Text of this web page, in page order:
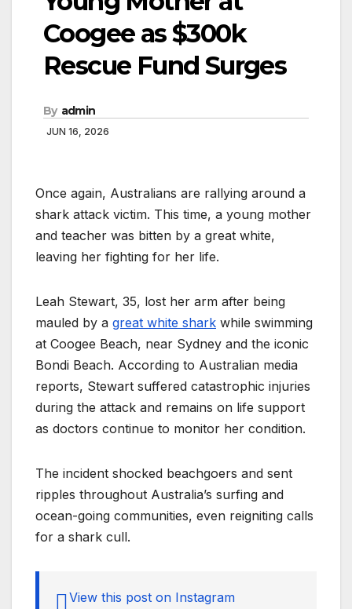
Coogee as $300k
Rescue Fund Surges
By admin
JUN 16, 2026
Once again, Australians are rallying around a
shark attack victim. This time, a young mother
and teacher was bitten by a great white,
leaving her fighting for her life.
Leah Stewart, 35, lost her arm after being
mauled by a great white shark while swimming
at Coogee Beach, near Sydney and the iconic
Bondi Beach. According to Australian media
reports, Stewart suffered catastrophic injuries
during the attack and remains on life support
as doctors continue to monitor her condition.
The incident shocked beachgoers and sent
ripples throughout Australia’s surfing and
ocean-going communities, even reigniting calls
for a shark cull.
View this post on Instagram